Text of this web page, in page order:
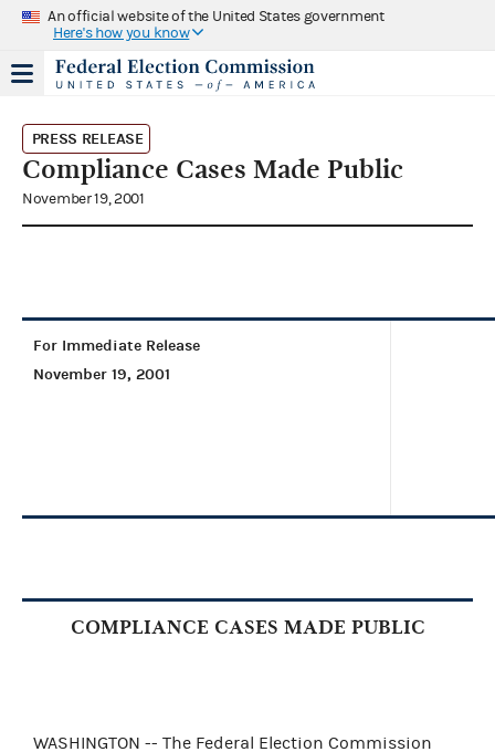
An official website of the United States government
Here's how you know
PRESS RELEASE
Compliance Cases Made Public
November 19, 2001
For Immediate Release
November 19, 2001
COMPLIANCE CASES MADE PUBLIC
WASHINGTON -- The Federal Election Commission